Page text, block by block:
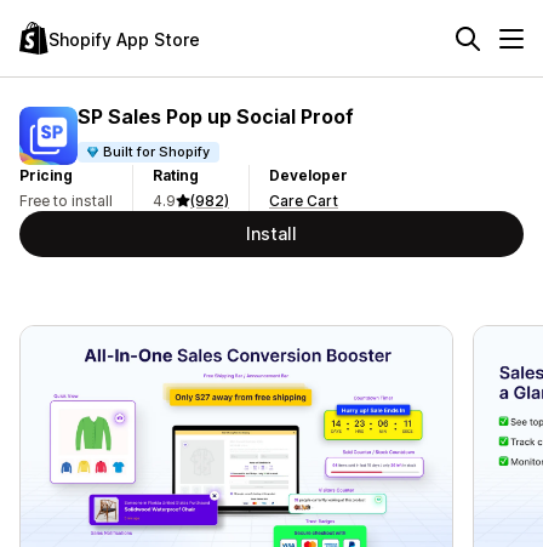
Shopify App Store
SP Sales Pop up Social Proof
Built for Shopify
Pricing
Free to install
Rating
4.9
(982)
Developer
Care Cart
Install